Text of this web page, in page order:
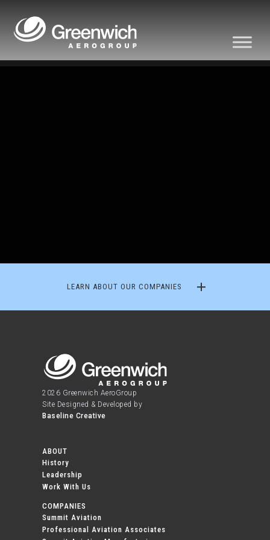
LEARN ABOUT OUR COMPANIES
2026 Greenwich AeroGroup
Site Designed & Developed by
Baseline Creative
ABOUT
History
Leadership
Work With Us
COMPANIES
Summit Aviation
Professional Aviation Associates